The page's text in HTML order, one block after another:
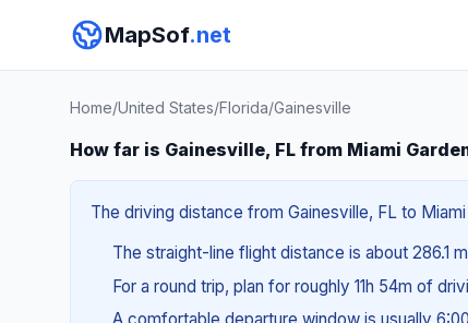
MapSof.net
Home/United States/Florida/Gainesville
How far is Gainesville, FL from Miami
The driving distance from Gainesville, FL to
The straight-line flight distance is about 286.1
For a round trip, plan for roughly 11h 54m of